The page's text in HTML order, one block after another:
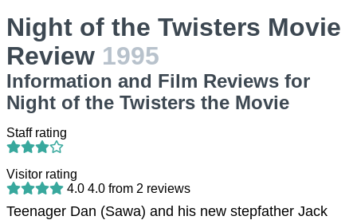
Night of the Twisters Movie
Review 1995
Information and Film Reviews for
Night of the Twisters the Movie
Staff rating
Visitor rating
4.0 4.0 from 2 reviews
Teenager Dan (Sawa) and his new stepfather Jack